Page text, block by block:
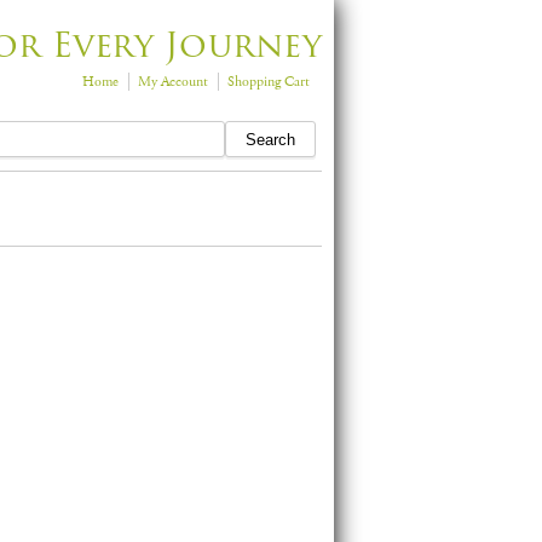
Every Journey
Home My Account Shopping Cart